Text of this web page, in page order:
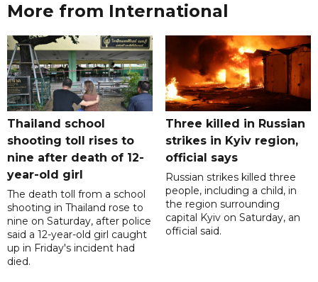
More from International
Thailand school
shooting toll rises to
nine after death of 12-
year-old girl
The death toll from a school
shooting in Thailand rose to
nine on Saturday, after police
said a 12-year-old girl caught
up in Friday's incident had
died.
Three killed in Russian
strikes in Kyiv region,
official says
Russian strikes killed three
people, including a child, in
the region surrounding
capital Kyiv on Saturday, an
official said.